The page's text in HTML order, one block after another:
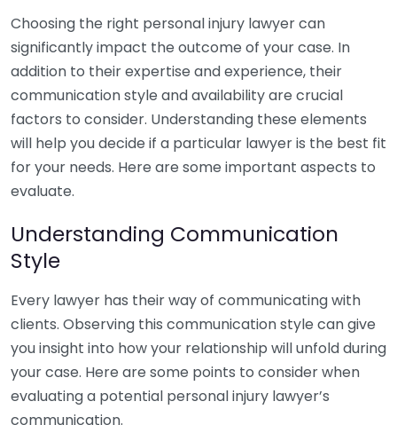
Choosing the right personal injury lawyer can
significantly impact the outcome of your case. In
addition to their expertise and experience, their
communication style and availability are crucial
factors to consider. Understanding these elements
will help you decide if a particular lawyer is the best fit
for your needs. Here are some important aspects to
evaluate.
Understanding Communication
Style
Every lawyer has their way of communicating with
clients. Observing this communication style can give
you insight into how your relationship will unfold during
your case. Here are some points to consider when
evaluating a potential personal injury lawyer’s
communication.